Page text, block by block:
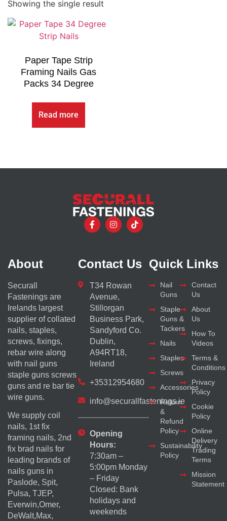
Showing the single result
Paper Tape Strip
Framing Nails Gas
Packs 34 Degree
Read more
About
Securall
Fastenings are
Irelands largest
supplier of collated
nails, staples,
screws, fixings,
rebar wire along
with nail guns
staple guns screws
guns and re bar tie
wire guns.
We supply coil
nails, 1st fix
framing nails, 2nd
fix brad nails for
leading brands of
nails guns in
Paslode, Spit,
Pulsa, TJEP,
Everwin,Omer,
DeWalt,Max,
Contact Us
T34 Rowan
Avenue,
Stillorgan
Business Park,
Sandyford Co.
Dublin,
A94RT18,
Ireland
+35312954680
info@securallfastenings.ie
Opening
Hours:
7:30am –
5:00pm Monday
– Friday
Closed: Bank
holidays and
weekends
Quick Links
Nail
Guns
Staple
Guns &
Tackers
Nails
Staples
Screws
Accessories
Return
&
Refund
Policy
Sustainability
Policy
Contact
Us
About
Us
How To
Videos
Terms &
Conditions
Privacy
Policy
Cookie
Policy
Online
Delivery
Trading
Terms
Mission
Statement